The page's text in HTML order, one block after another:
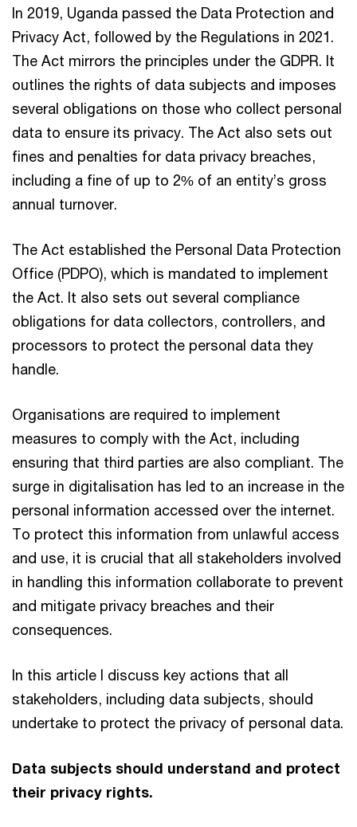
In 2019, Uganda passed the Data Protection and
Privacy Act, followed by the Regulations in 2021.
The Act mirrors the principles under the GDPR. It
outlines the rights of data subjects and imposes
several obligations on those who collect personal
data to ensure its privacy. The Act also sets out
fines and penalties for data privacy breaches,
including a fine of up to 2% of an entity’s gross
annual turnover.
The Act established the Personal Data Protection
Office (PDPO), which is mandated to implement
the Act. It also sets out several compliance
obligations for data collectors, controllers, and
processors to protect the personal data they
handle.
Organisations are required to implement
measures to comply with the Act, including
ensuring that third parties are also compliant. The
surge in digitalisation has led to an increase in the
personal information accessed over the internet.
To protect this information from unlawful access
and use, it is crucial that all stakeholders involved
in handling this information collaborate to prevent
and mitigate privacy breaches and their
consequences.
In this article I discuss key actions that all
stakeholders, including data subjects, should
undertake to protect the privacy of personal data.
Data subjects should understand and protect
their privacy rights.